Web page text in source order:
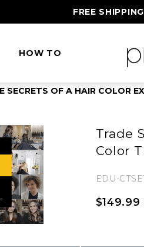
FREE SHIPPING
HOW TO
SECRETS OF A HAIR COLOR
Trade
Color
EDU-
$149.99